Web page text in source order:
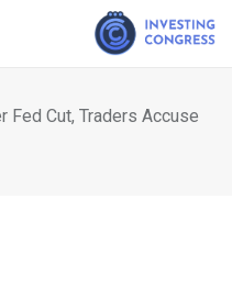
Cut, Traders Accuse